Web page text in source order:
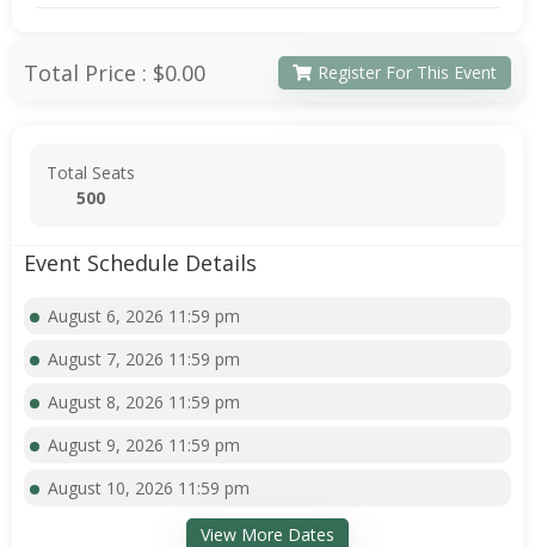
Total Price : $0.00 Register For This Event
Total Seats
500
Event Schedule Details
August 6, 2026 11:59 pm
August 7, 2026 11:59 pm
August 8, 2026 11:59 pm
August 9, 2026 11:59 pm
August 10, 2026 11:59 pm
View More Dates